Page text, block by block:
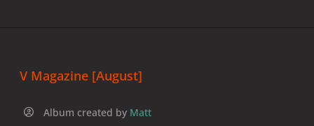
V Magazine [August]
Album created by Matt